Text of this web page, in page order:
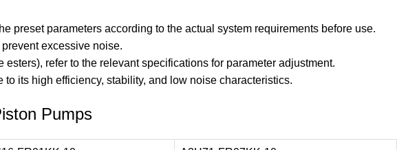
preset parameters according to the actual system requirements before use.
excessive noise.
refer to the relevant specifications for parameter adjustment.
its high efficiency, stability, and low noise characteristics.
Pumps